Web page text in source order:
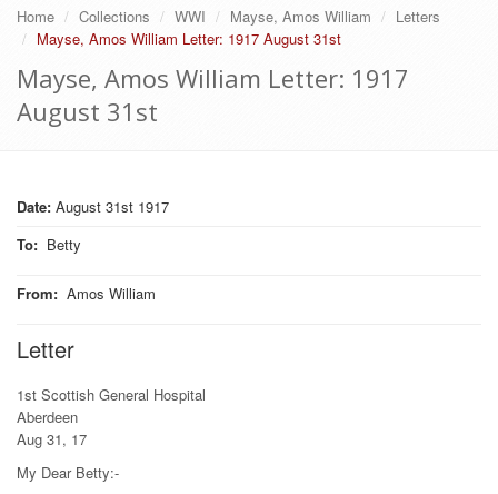
Home Collections WWI Mayse, Amos William
Letters
Mayse, Amos William Letter: 1917 August 31st
Mayse, Amos William Letter: 1917
August 31st
Date: August 31st 1917
To: Betty
From: Amos William
Letter
1st Scottish General Hospital
Aberdeen
Aug 31, 17
My Dear Betty:-